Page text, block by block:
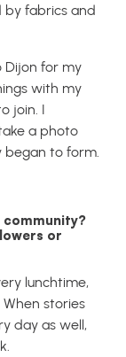
by fabrics and
Dijon for my
with my
join. I
a photo
began to form.
or
lunchtime,
stories
day as well,